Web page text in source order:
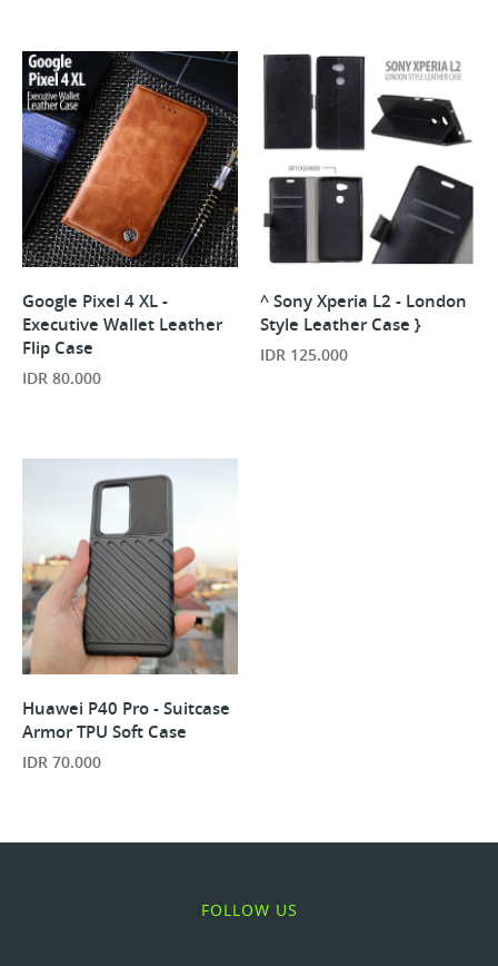
Google Pixel 4 XL -
Executive Wallet Leather
Flip Case
IDR 80.000
^ Sony Xperia L2 - London
Style Leather Case }
IDR 125.000
Huawei P40 Pro - Suitcase
Armor TPU Soft Case
IDR 70.000
FOLLOW US